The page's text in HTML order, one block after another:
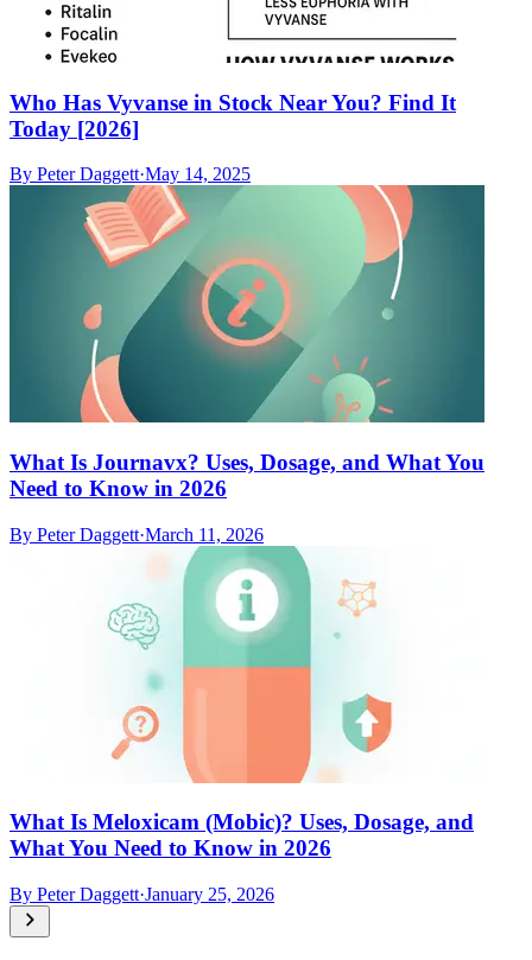
Who Has Vyvanse in Stock Near You? Find It
Today [2026]
By Peter Daggett·May 14, 2025
What Is Journavx? Uses, Dosage, and What You
Need to Know in 2026
By Peter Daggett·March 11, 2026
What Is Meloxicam (Mobic)? Uses, Dosage, and
What You Need to Know in 2026
By Peter Daggett·January 25, 2026